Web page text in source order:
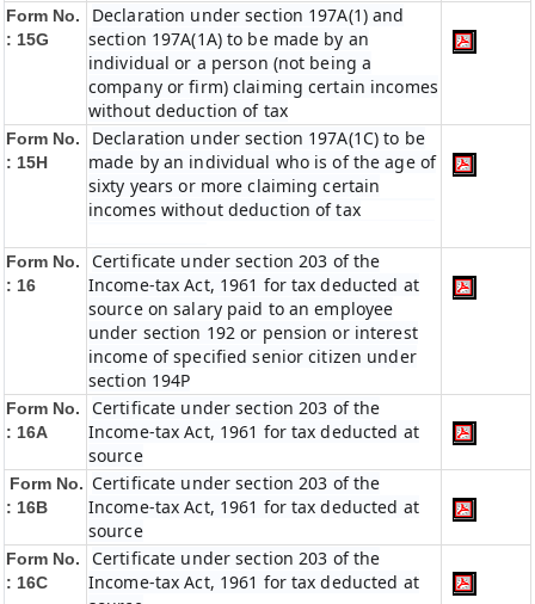
Form No.
: 15G
Declaration under section 197A(1) and
section 197A(1A) to be made by an
individual or a person (not being a
company or firm) claiming certain incomes
without deduction of tax
Form No.
: 15H
Declaration under section 197A(1C) to be
made by an individual who is of the age of
sixty years or more claiming certain
incomes without deduction of tax
Form No.
: 16
Certificate under section 203 of the
Income-tax Act, 1961 for tax deducted at
source on salary paid to an employee
under section 192 or pension or interest
income of specified senior citizen under
section 194P
Form No.
: 16A
Certificate under section 203 of the
Income-tax Act, 1961 for tax deducted at
source
Form No.
: 16B
Certificate under section 203 of the
Income-tax Act, 1961 for tax deducted at
source
Form No.
: 16C
Certificate under section 203 of the
Income-tax Act, 1961 for tax deducted at